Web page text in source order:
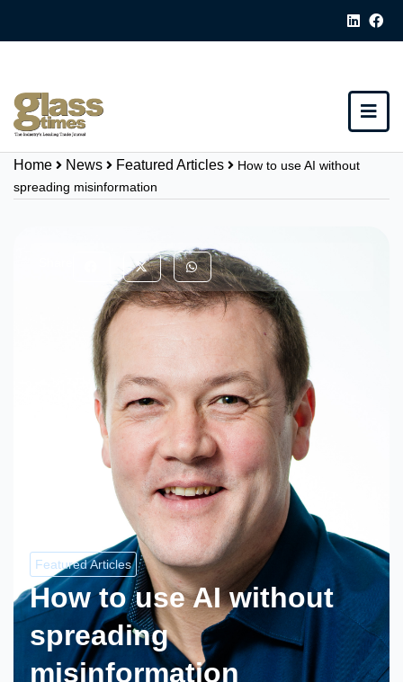
Home News Featured Articles
How to use AI without
spreading misinformation
Featured Articles
How to use AI without
spreading
misinformation